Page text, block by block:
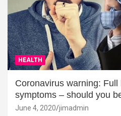
HEALTH
Coronavirus warning:
symptoms – should you
June 4, 2020 jimadmin